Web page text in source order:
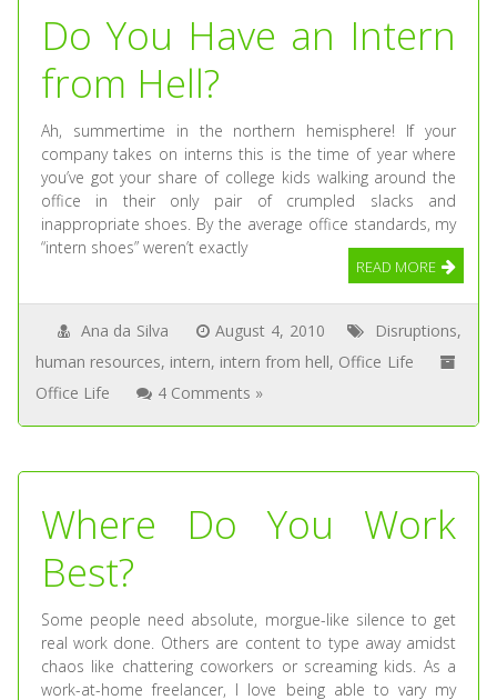
Do You Have an Intern
from Hell?
Ah, summertime in the northern hemisphere! If your
company takes on interns this is the time of year where
you’ve got your share of college kids walking around the
office in their only pair of crumpled slacks and
inappropriate shoes. By the average office standards, my
“intern shoes” weren’t exactly
READ MORE
Ana da Silva August 4, 2010 Disruptions,
human resources, intern, intern from hell, Office Life
Office Life
4 Comments »
Where Do You Work
Best?
Some people need absolute, morgue-like silence to get
real work done. Others are content to type away amidst
chaos like chattering coworkers or screaming kids. As a
work-at-home freelancer, I love being able to vary my